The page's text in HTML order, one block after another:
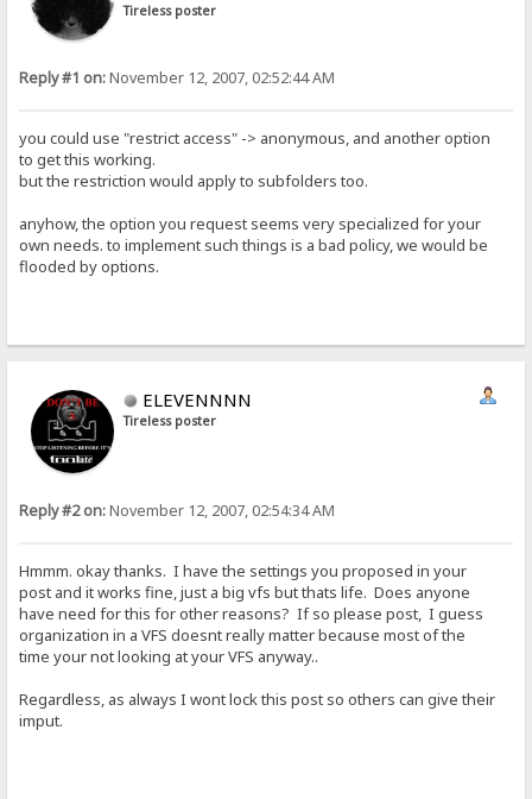
Tireless poster
Reply #1 on:November 12, 2007, 02:52:44 AM
you could use "restrict access" -> anonymous, and another option
to get this working.
but the restriction would apply to subfolders too.
anyhow, the option you request seems very specialized for your
own needs. to implement such things is a bad policy, we would be
flooded by options.
ELEVENNNN
Tireless poster
Reply #2 on:November 12, 2007, 02:54:34 AM
Hmmm. okay thanks. I have the settings you proposed in your
post and it works fine, just a big vfs but thats life. Does anyone
have need for this for other reasons? If so please post, I guess
organization in a VFS doesnt really matter because most of the
time your not looking at your VFS anyway..
Regardless, as always I wont lock this post so others can give their
imput.